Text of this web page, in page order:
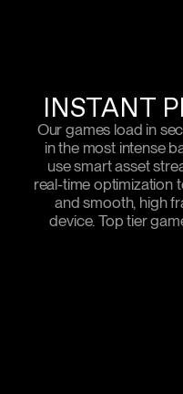
INSTANT
Our games load in
in the most intense
use smart asset
real-time optimization
and smooth, high
device. Top tier